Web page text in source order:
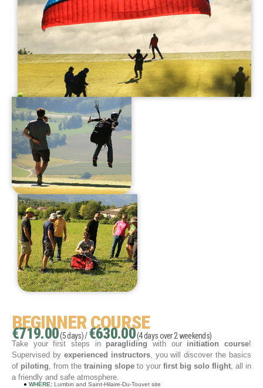
BEGINNER COURSE
€719.00(5 days) /€630.00(4 days over 2 weekends)
Take your first steps in paragliding with our initiation course!
Supervised by experienced instructors, you will discover the basics
of piloting , from thetraining slope to your first big solo flight, all in
a friendly and safe atmosphere.
● WHERE: Lumbin and Saint-Hilaire-Du-Touvet site